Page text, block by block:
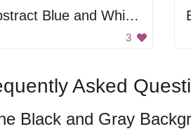
Abstract Blue and White Art
3
Asked
Black and Gray